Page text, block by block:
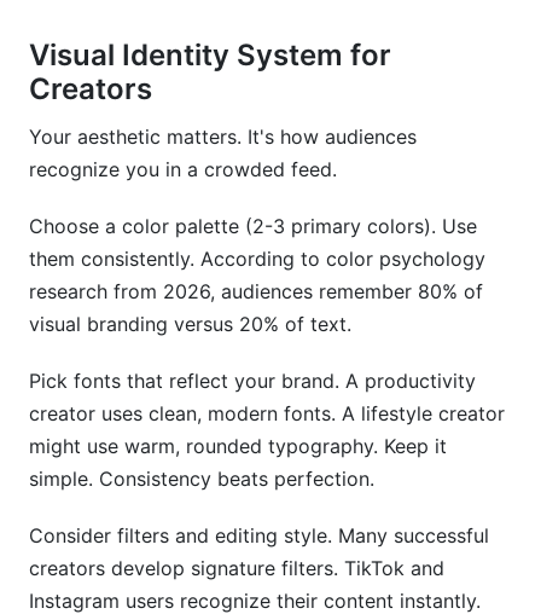
Visual Identity System for
Creators
Your aesthetic matters. It's how audiences
recognize you in a crowded feed.
Choose a color palette (2-3 primary colors). Use
them consistently. According to color psychology
research from 2026, audiences remember 80% of
visual branding versus 20% of text.
Pick fonts that reflect your brand. A productivity
creator uses clean, modern fonts. A lifestyle creator
might use warm, rounded typography. Keep it
simple. Consistency beats perfection.
Consider filters and editing style. Many successful
creators develop signature filters. TikTok and
Instagram users recognize their content instantly.